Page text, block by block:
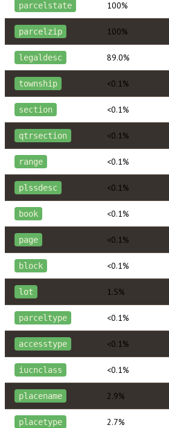
parcelstate 100%
parcelzip 100%
legaldesc 89.0%
township <0.1%
section <0.1%
qtrsection <0.1%
range <0.1%
plssdesc <0.1%
book <0.1%
page <0.1%
block <0.1%
lot 1.5%
parceltype <0.1%
accesstype <0.1%
iucnclass <0.1%
placename 2.9%
placetype 2.7%